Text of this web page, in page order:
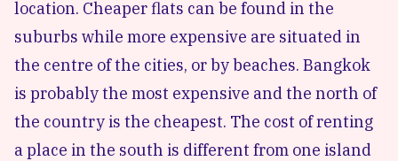
location. Cheaper flats can be found in the
suburbs while more expensive are situated in
the centre of the cities, or by beaches. Bangkok
is probably the most expensive and the north of
the country is the cheapest. The cost of renting
a place in the south is different from one island